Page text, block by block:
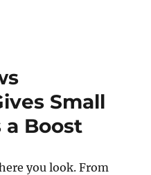
Small
a Boost
you look. From